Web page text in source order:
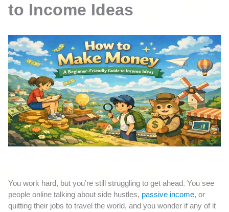
to Income Ideas
You work hard, but you’re still struggling to get ahead. You see
people online talking about side hustles, passive income, or
quitting their jobs to travel the world, and you wonder if any of it